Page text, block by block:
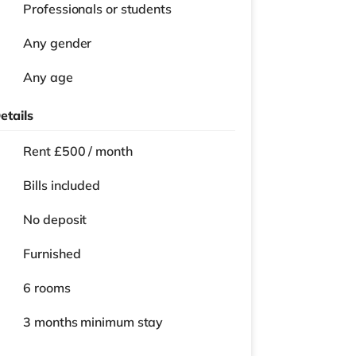
Professionals or students
Any gender
Any age
Rent £500 / month
Bills included
No deposit
Furnished
6 rooms
3 months minimum stay